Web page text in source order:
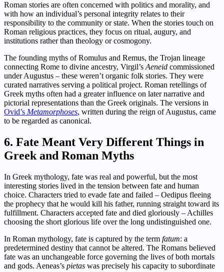
Roman stories are often concerned with politics and morality, and
with how an individual’s personal integrity relates to their
responsibility to the community or state. When the stories touch on
Roman religious practices, they focus on ritual, augury, and
institutions rather than theology or cosmogony.
The founding myths of Romulus and Remus, the Trojan lineage
connecting Rome to divine ancestry, Virgil’s Aeneid commissioned
under Augustus – these weren’t organic folk stories. They were
curated narratives serving a political project. Roman retellings of
Greek myths often had a greater influence on later narrative and
pictorial representations than the Greek originals. The versions in
Ovid’s Metamorphoses, written during the reign of Augustus, came
to be regarded as canonical.
6. Fate Meant Very Different Things in
Greek and Roman Myths
In Greek mythology, fate was real and powerful, but the most
interesting stories lived in the tension between fate and human
choice. Characters tried to evade fate and failed – Oedipus fleeing
the prophecy that he would kill his father, running straight toward its
fulfillment. Characters accepted fate and died gloriously – Achilles
choosing the short glorious life over the long undistinguished one.
In Roman mythology, fate is captured by the term fatum: a
predetermined destiny that cannot be altered. The Romans believed
fate was an unchangeable force governing the lives of both mortals
and gods. Aeneas’s pietas was precisely his capacity to subordinate